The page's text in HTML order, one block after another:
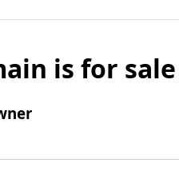
is for sale